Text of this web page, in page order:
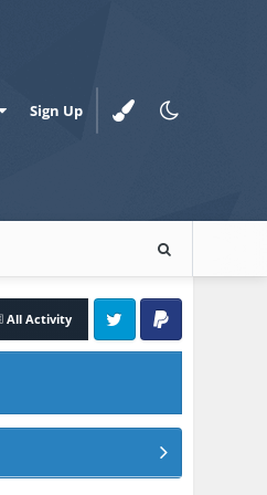
Sign Up
All Activity
Twitter PayPal